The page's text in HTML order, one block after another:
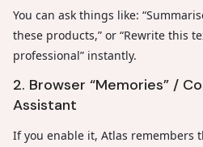
You can ask things like:
these products,” or “Rewrite this
professional” instantly.
2. Browser “Memories” /
Assistant
If you enable it, Atlas remembers